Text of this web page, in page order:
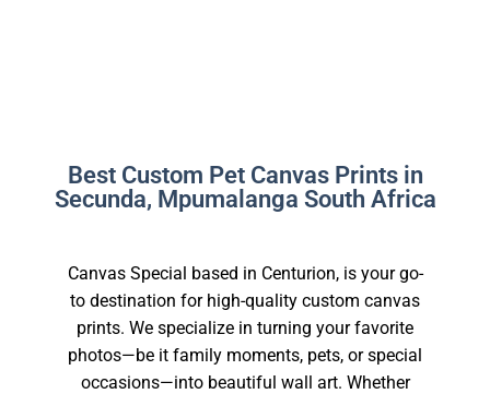
Best Custom Pet Canvas Prints in
Secunda, Mpumalanga South Africa
Canvas Special based in Centurion, is your go-
to destination for high-quality custom canvas
prints. We specialize in turning your favorite
photos—be it family moments, pets, or special
occasions—into beautiful wall art. Whether